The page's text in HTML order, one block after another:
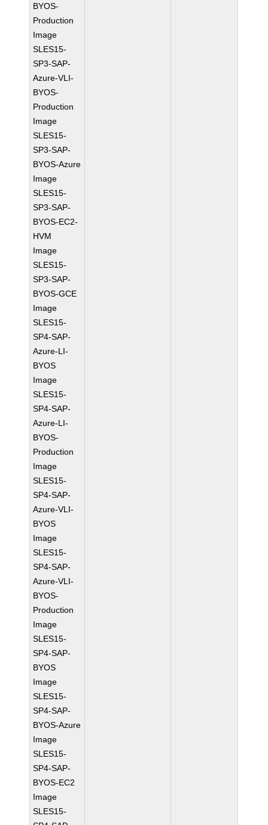
BYOS-
Production
Image
SLES15-
SP3-SAP-
Azure-VLI-
BYOS-
Production
Image
SLES15-
SP3-SAP-
BYOS-Azure
Image
SLES15-
SP3-SAP-
BYOS-EC2-
HVM
Image
SLES15-
SP3-SAP-
BYOS-GCE
Image
SLES15-
SP4-SAP-
Azure-LI-
BYOS
Image
SLES15-
SP4-SAP-
Azure-LI-
BYOS-
Production
Image
SLES15-
SP4-SAP-
Azure-VLI-
BYOS
Image
SLES15-
SP4-SAP-
Azure-VLI-
BYOS-
Production
Image
SLES15-
SP4-SAP-
BYOS
Image
SLES15-
SP4-SAP-
BYOS-Azure
Image
SLES15-
SP4-SAP-
BYOS-EC2
Image
SLES15-